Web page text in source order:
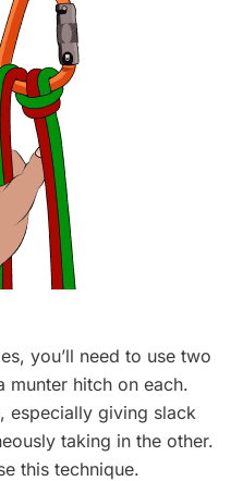
you’ll need to use two
munter hitch on each.
especially giving slack
taking in the other.
this technique.